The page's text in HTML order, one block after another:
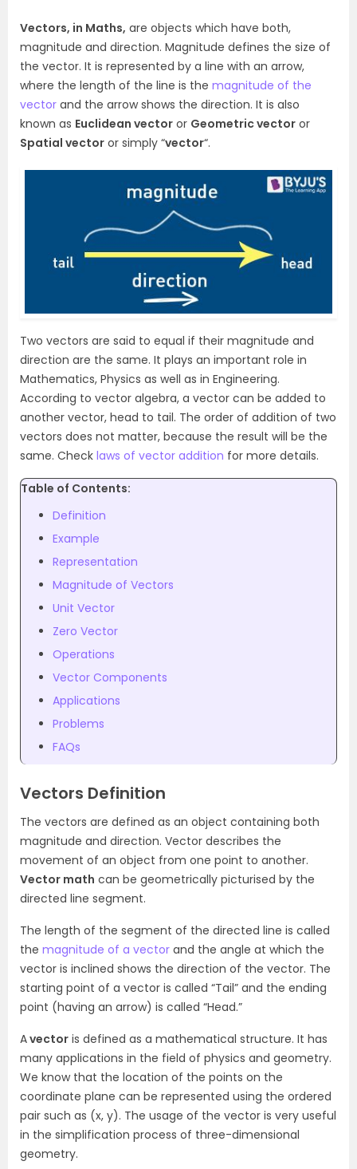
Vectors, in Maths, are objects which have both,
magnitude and direction. Magnitude defines the size of
the vector. It is represented by a line with an arrow,
where the length of the line is the magnitude of the
vector and the arrow shows the direction. It is also
known as Euclidean vector or Geometric vector or
Spatial vector or simply “vector“.
Two vectors are said to equal if their magnitude and
direction are the same. It plays an important role in
Mathematics, Physics as well as in Engineering.
According to vector algebra, a vector can be added to
another vector, head to tail. The order of addition of two
vectors does not matter, because the result will be the
same. Check laws of vector addition for more details.
Table of Contents:
Definition
Example
Representation
Magnitude of Vectors
Unit Vector
Zero Vector
Operations
Vector Components
Applications
Problems
FAQs
Vectors Definition
The vectors are defined as an object containing both
magnitude and direction. Vector describes the
movement of an object from one point to another.
Vector math can be geometrically picturised by the
directed line segment.
The length of the segment of the directed line is called
the magnitude of a vector and the angle at which the
vector is inclined shows the direction of the vector. The
starting point of a vector is called “Tail” and the ending
point (having an arrow) is called “Head.”
Avector is defined as a mathematical structure. It has
many applications in the field of physics and geometry.
We know that the location of the points on the
coordinate plane can be represented using the ordered
pair such as (x, y). The usage of the vector is very useful
in the simplification process of three-dimensional
geometry.